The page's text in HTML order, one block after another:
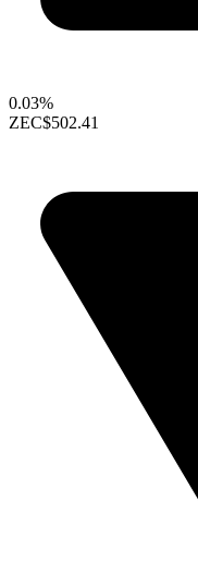
0.03%
ZEC$502.41